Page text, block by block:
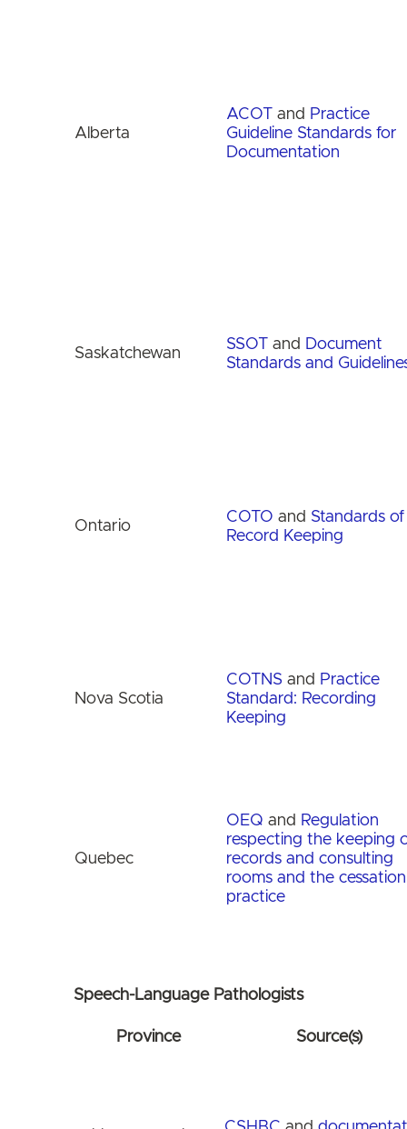
Alberta
ACOTand Practice
Guideline Standards for
Documentation
Saskatchewan
SSOTand Document
Standards and
Ontario
COTO and Standards of
Record Keeping
Nova Scotia
COTNS and Practice
Standard: Recording
Keeping
Quebec
OEQ and Regulation
respecting the keeping
records and consulting
rooms and the
practice
Speech-Language Pathologists
Province Source(s)